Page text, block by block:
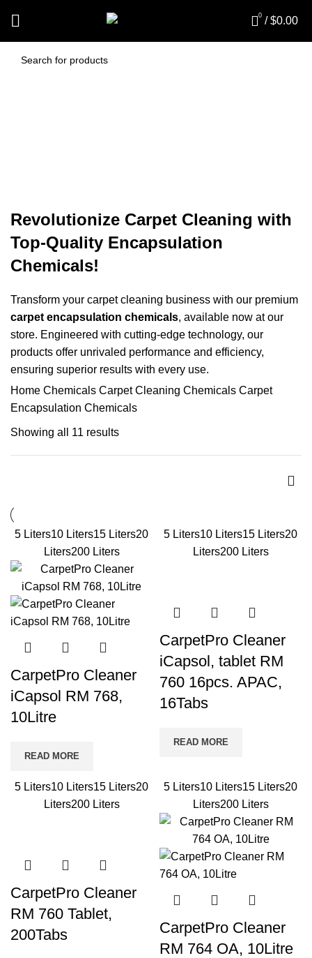
0 / $0.00
Revolutionize Carpet Cleaning with
Top-Quality Encapsulation
Chemicals!
Transform your carpet cleaning business with our premium
carpet encapsulation chemicals, available now at our
store. Engineered with cutting-edge technology, our
products offer unrivaled performance and efficiency,
ensuring superior results with every use.
Home Chemicals Carpet Cleaning Chemicals Carpet
Encapsulation Chemicals
Showing all 11 results
5 Liters10 Liters15 Liters20
Liters200 Liters
CarpetPro Cleaner
iCapsol RM 768,
10Litre
READ MORE
5 Liters10 Liters15 Liters20
Liters200 Liters
CarpetPro Cleaner
iCapsol, tablet RM
760 16pcs. APAC,
16Tabs
READ MORE
5 Liters10 Liters15 Liters20
Liters200 Liters
CarpetPro Cleaner
RM 760 Tablet,
200Tabs
5 Liters10 Liters15 Liters20
Liters200 Liters
CarpetPro Cleaner
RM 764 OA, 10Litre